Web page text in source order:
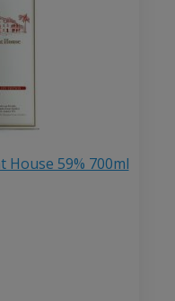
House 59% 700ml